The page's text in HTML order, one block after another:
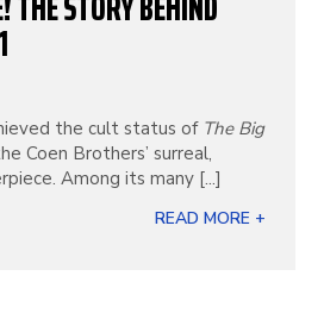
the cult status of The Big
Coen Brothers’ surreal,
Among its many [...]
READ MORE +